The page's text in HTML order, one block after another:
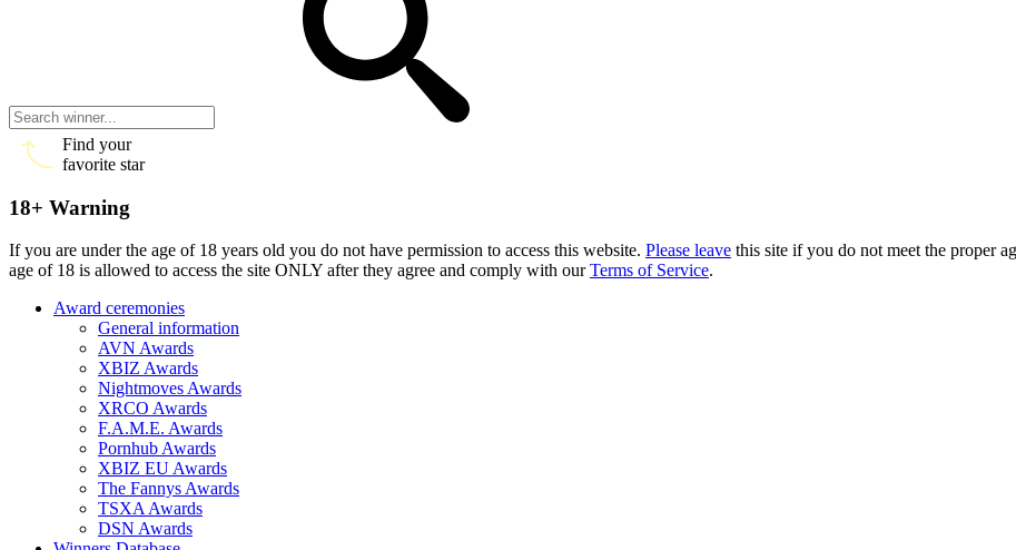
Find your
favorite star
18+ Warning
If you are under the age of 18 years old you do not have permission to access this website. Please leave this site if you do not meet the proper
age of 18 is allowed to access the site ONLY after they agree and comply with ourTerms of Service.
Award ceremonies
General information
AVN Awards
XBIZ Awards
Nightmoves Awards
XRCO Awards
F.A.M.E. Awards
Pornhub Awards
XBIZ EU Awards
The Fannys Awards
TSXA Awards
DSN Awards